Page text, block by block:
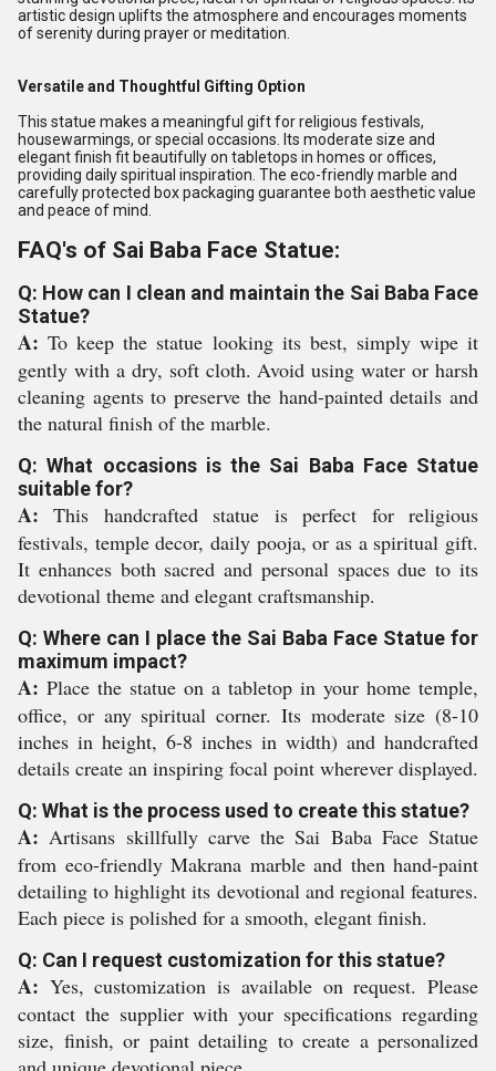
artistic design uplifts the atmosphere and encourages moments
of serenity during prayer or meditation.
Versatile and Thoughtful Gifting Option
This statue makes a meaningful gift for religious festivals,
housewarmings, or special occasions. Its moderate size and
elegant finish fit beautifully on tabletops in homes or offices,
providing daily spiritual inspiration. The eco-friendly marble and
carefully protected box packaging guarantee both aesthetic value
and peace of mind.
FAQ's of Sai Baba Face Statue:
Q: How can I clean and maintain the Sai Baba Face
Statue?
A: To keep the statue looking its best, simply wipe it
gently with a dry, soft cloth. Avoid using water or harsh
cleaning agents to preserve the hand-painted details and
the natural finish of the marble.
Q: What occasions is the Sai Baba Face Statue
suitable for?
A: This handcrafted statue is perfect for religious
festivals, temple decor, daily pooja, or as a spiritual gift.
It enhances both sacred and personal spaces due to its
devotional theme and elegant craftsmanship.
Q: Where can I place the Sai Baba Face Statue for
maximum impact?
A: Place the statue on a tabletop in your home temple,
office, or any spiritual corner. Its moderate size (8-10
inches in height, 6-8 inches in width) and handcrafted
details create an inspiring focal point wherever displayed.
Q: What is the process used to create this statue?
A: Artisans skillfully carve the Sai Baba Face Statue
from eco-friendly Makrana marble and then hand-paint
detailing to highlight its devotional and regional features.
Each piece is polished for a smooth, elegant finish.
Q: Can I request customization for this statue?
A: Yes, customization is available on request. Please
contact the supplier with your specifications regarding
size, finish, or paint detailing to create a personalized